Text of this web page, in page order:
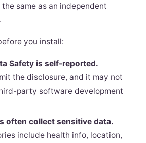
same as an independent
you install:
Safety is self-reported.
the disclosure, and it may not
party software development
often collect sensitive data.
include health info, location,